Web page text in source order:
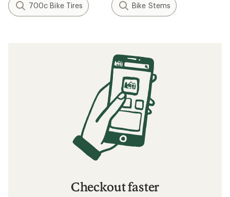
700c Bike Tires Bike Stems
Checkout faster